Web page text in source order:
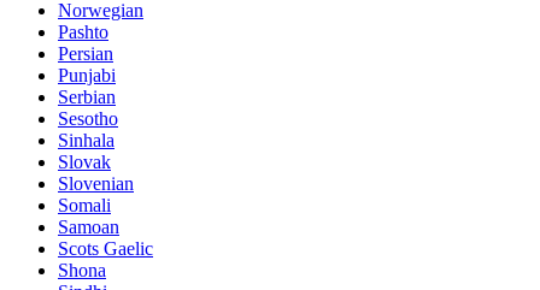
Norwegian
Pashto
Persian
Punjabi
Serbian
Sesotho
Sinhala
Slovak
Slovenian
Somali
Samoan
Scots Gaelic
Shona